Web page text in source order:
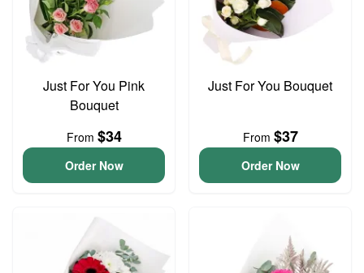
Just For You Pink
Bouquet
From $34
Order Now
Just For You Bouquet
From $37
Order Now